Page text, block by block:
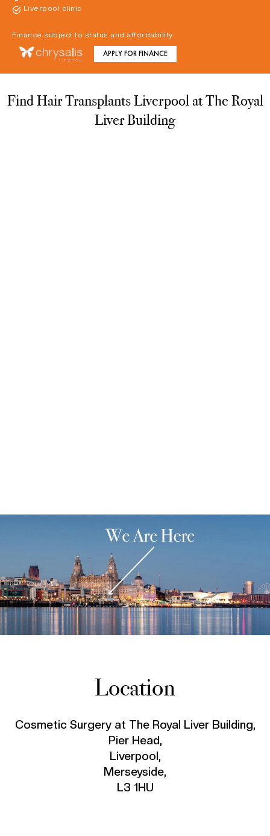
Liverpool clinic
Finance subject to status and affordability
APPLY FOR FINANCE
Find Hair Transplants Liverpool at The Royal
Liver Building
Location
Cosmetic Surgery at The Royal Liver Building,
Pier Head,
Liverpool,
Merseyside,
L3 1HU